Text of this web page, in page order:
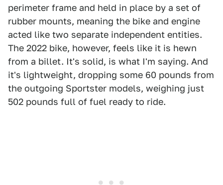
perimeter frame and held in place by a set of
rubber mounts, meaning the bike and engine
acted like two separate independent entities.
The 2022 bike, however, feels like it is hewn
from a billet. It's solid, is what I'm saying. And
it's lightweight, dropping some 60 pounds from
the outgoing Sportster models, weighing just
502 pounds full of fuel ready to ride.